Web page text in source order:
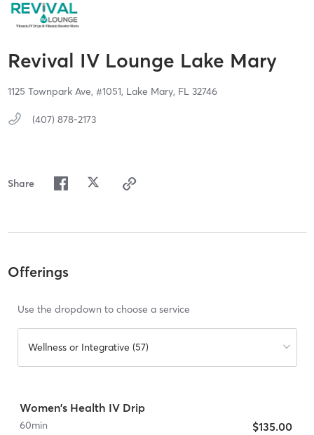
Revival IV Lounge Lake Mary
1125 Townpark Ave, #1051, Lake Mary, FL 32746
(407) 878-2173
Share
Offerings
Use the dropdown to choose a service
Wellness or Integrative (57)
Women's Health IV Drip
60min $135.00